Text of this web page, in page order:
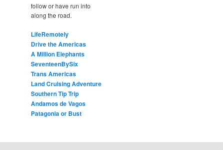
follow or have run into
along the road.
LifeRemotely
Drive the Americas
A Million Elephants
SeventeenBySix
Trans Americas
Land Cruising Adventure
Southern Tip Trip
Andamos de Vagos
Patagonia or Bust